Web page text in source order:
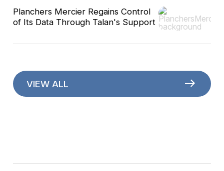
Planchers Mercier Regains Control
of Its Data Through Talan's Support
VIEW ALL